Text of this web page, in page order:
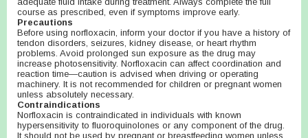
course as prescribed, even if symptoms improve early.
Precautions
Before using norfloxacin, inform your doctor if you have a history of
tendon disorders, seizures, kidney disease, or heart rhythm
problems. Avoid prolonged sun exposure as the drug may
increase photosensitivity. Norfloxacin can affect coordination and
reaction time—caution is advised when driving or operating
machinery. It is not recommended for children or pregnant women
unless absolutely necessary.
Contraindications
Norfloxacin is contraindicated in individuals with known
hypersensitivity to fluoroquinolones or any component of the drug.
It should not be used by pregnant or breastfeeding women unless